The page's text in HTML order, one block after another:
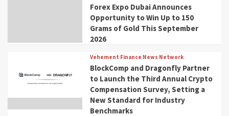
Forex Expo Dubai Announces
Opportunity to Win Up to 150
Grams of Gold This September
2026
Vehement Finance News Network
BlockComp and Dragonfly Partner
to Launch the Third Annual Crypto
Compensation Survey, Setting a
New Standard for Industry
Benchmarks